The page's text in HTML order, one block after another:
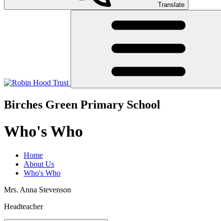
Translate
Birches Green Primary School
Who's Who
Home
About Us
Who's Who
Mrs. Anna Stevenson
Headteacher